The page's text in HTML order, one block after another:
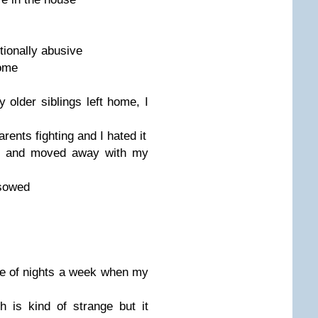
abusive
older siblings left home, I
fighting and I hated it
moved away with my
of nights a week when my
is kind of strange but it